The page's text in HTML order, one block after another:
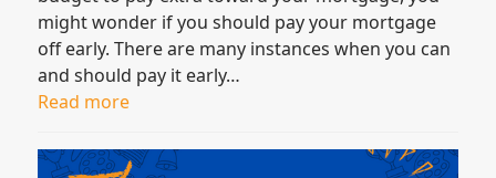
might wonder if you should pay your mortgage
off early. There are many instances when you can
and should pay it early…
Read more